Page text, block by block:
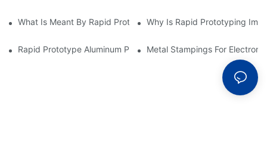
What Is Meant By Rapid Prototyping?Why Is Rapid Prototyping
Rapid Prototype Aluminum Parts: Speeding Up The
Metal Stampings For